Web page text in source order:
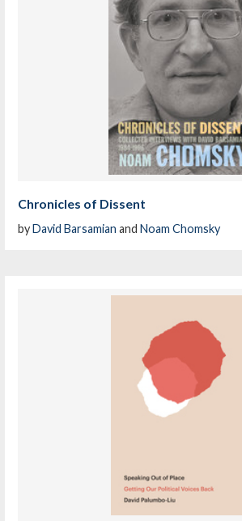
Chronicles of Dissent
byDavid Barsamian andNoam Chomsky